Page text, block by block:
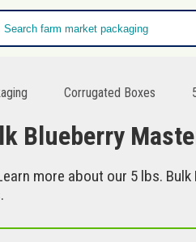
Corrugated Boxes
Blueberry
more about our 5 lbs.